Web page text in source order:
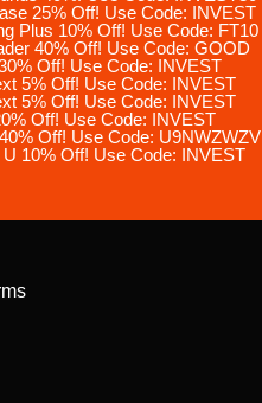
25% Off! Use Code: INVEST
Plus 10% Off! Use Code: FT10
40% Off! Use Code: GOOD
Off! Use Code: INVEST
5% Off! Use Code: INVEST
5% Off! Use Code: INVEST
Off! Use Code: INVEST
Off! Use Code: U9NWZWZV
10% Off! Use Code: INVEST